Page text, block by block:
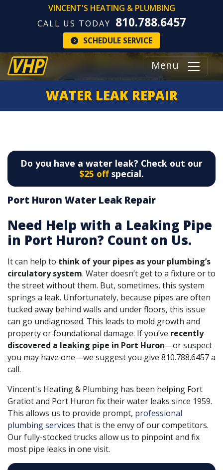
VINCENT'S HEATING & PLUMBING
CALL US TODAY 810.788.6457
SCHEDULE SERVICE
Menu
WATER LEAK REPAIR
Do you have a water leak? Check out our
$25 offspecial.
Port Huron Water Leak Repair
Need Help with a Leaking Pipe
in Port Huron? Count on Us.
It can help to think of your pipes as your plumbing’s
circulatory system. Water doesn’t get to a fixture or to
the street without them. But, sometimes, this system
springs a leak. Unfortunately, because pipes are often
tucked away behind walls and under floors, this issue
can go undiagnosed. This leads to mold growth and
property or foundational damage. If you’ve recently
discovered a leaking pipe in Port Huron—or suspect
you may have one—we suggest you give 810.788.6457a
call.
Vincent's Heating & Plumbing has been helping Fort
Gratiot and Port Huron fix their water leaks since 1959.
This allows us to provide prompt, professional
plumbing services that is the envy of our competitors.
Our fully-stocked trucks allow us to pinpoint and fix
most pipe leaks in one visit.